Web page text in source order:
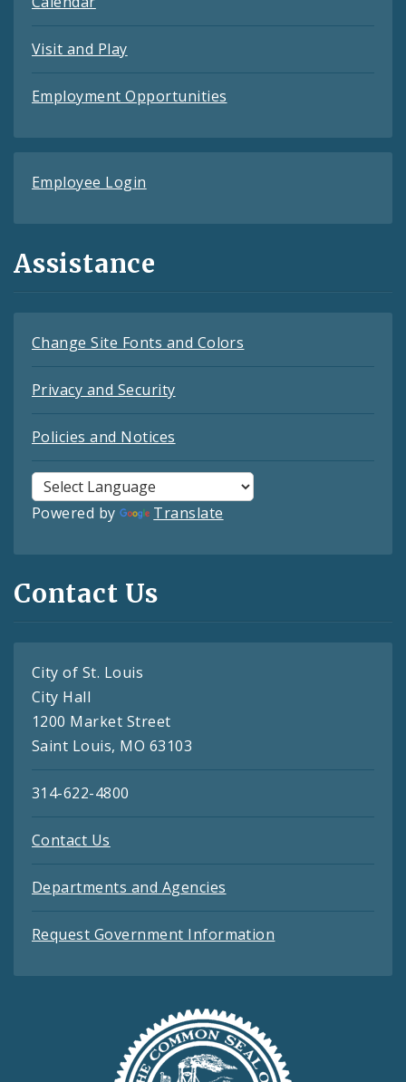
Visit and Play
Employment Opportunities
Employee Login
Assistance
Change Site Fonts and Colors
Privacy and Security
Policies and Notices
Powered by Translate
Contact Us
City of St. Louis
City Hall
1200 Market Street
Saint Louis, MO 63103
314-622-4800
Contact Us
Departments and Agencies
Request Government Information